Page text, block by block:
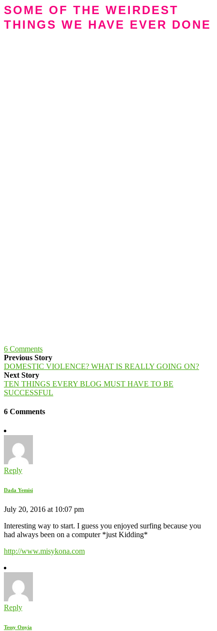
SOME OF THE WEIRDEST
THINGS WE HAVE EVER DONE
6 Comments
Previous Story
DOMESTIC VIOLENCE? WHAT IS REALLY GOING ON?
Next Story
TEN THINGS EVERY BLOG MUST HAVE TO BE
SUCCESSFUL
6 Comments
Reply
Dada Yemisi
July 20, 2016 at 10:07 pm
Interesting way to start. I guess you enjoyed surfing because you
had always been on a computer *just Kidding*
http://www.misykona.com
Reply
Tessy Onyia